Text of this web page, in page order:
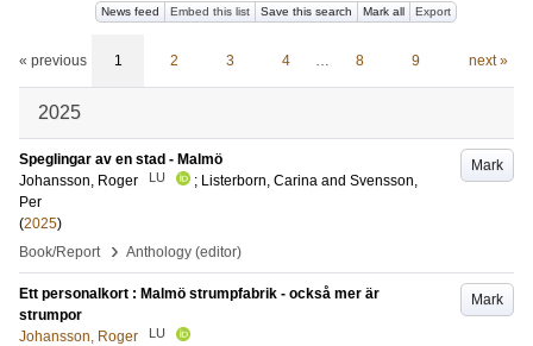
News feed Embed this list Save this search Mark all Export
« previous 1 2 3 4 … 8 9 next »
2025
Mark
Speglingar av en stad - Malmö
Johansson, Roger
LU ; Listerborn, Carina and Svensson,
Per
(2025)
Book/Report
› Anthology (editor)
Mark
Ett personalkort : Malmö strumpfabrik - också mer är
strumpor
Johansson, Roger
LU